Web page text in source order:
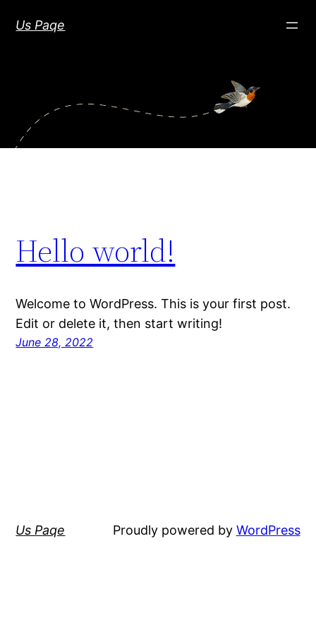
Us Paqe
Hello world!
Welcome to WordPress. This is your first post.
Edit or delete it, then start writing!
June 28, 2022
Us Paqe Proudly powered by WordPress